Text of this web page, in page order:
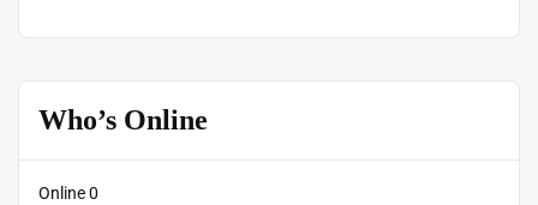
Who’s Online
Online0